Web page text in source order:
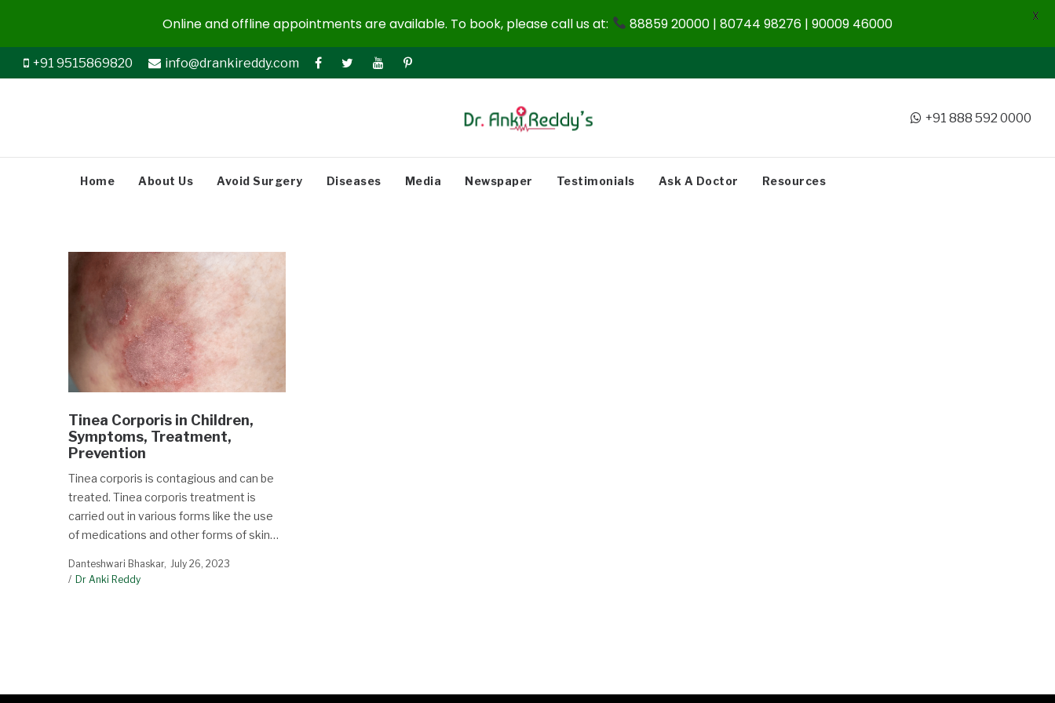
+91 9515869820 info@drankireddy.com
+91 888 592 0000
Home About Us Avoid Surgery Diseases Media Newspaper Testimonials Ask A Doctor Resources
Tinea Corporis in Children,
Symptoms, Treatment,
Prevention
Tinea corporis is contagious and can be
treated. Tinea corporis treatment is
carried out in various forms like the use
of medications and other forms of skin…
Danteshwari Bhaskar July 26, 2023
Dr Anki Reddy
Online and offline appointments are available. To book, please call us at: 88859 20000 | 80744 98276 | 90009 46000 X